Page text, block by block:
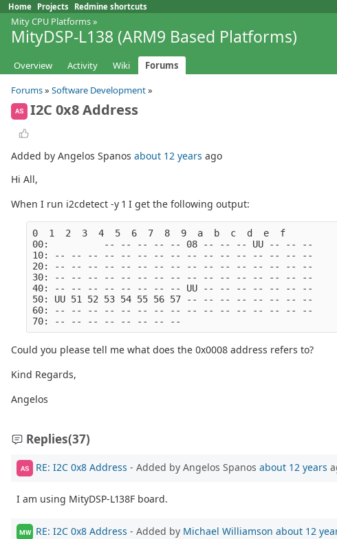
Home Projects Redmine shortcuts
Mity CPU Platforms»
MityDSP-L138 (ARM9 Based Platforms)
Overview Activity Wiki
Forums
Forums» Software Development»
AS I2C 0x8 Address
Added by Angelos Spanos about 12 years ago
Hi All,
When I run i2cdetect -y 1 I get the following output:
0  1  2  3  4  5  6  7  8  9  a  b  c  d  e  f
00:          -- -- -- -- -- 08 -- -- -- UU -- -- --
10: -- -- -- -- -- -- -- -- -- -- -- -- -- -- -- --
20: -- -- -- -- -- -- -- -- -- -- -- -- -- -- -- --
30: -- -- -- -- -- -- -- -- -- -- -- -- -- -- -- --
40: -- -- -- -- -- -- -- -- UU -- -- -- -- -- -- --
50: UU 51 52 53 54 55 56 57 -- -- -- -- -- -- -- --
60: -- -- -- -- -- -- -- -- -- -- -- -- -- -- -- --
70: -- -- -- -- -- -- -- --
Could you please tell me what does the 0x0008 address refers to?
Kind Regards,
Angelos
Replies(37)
AS RE: I2C 0x8 Address - Added by Angelos Spanos about 12 years
I am using MityDSP-L138F board.
MW RE: I2C 0x8 Address - Added by Michael Williamson about 12